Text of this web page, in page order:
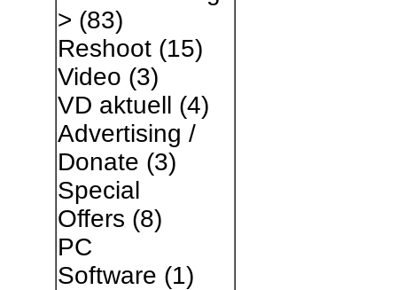
> (83)
Reshoot(15)
Video (3)
VD aktuell (4)
Advertising /
Donate (3)
Special
Offers (8)
PC
Software (1)